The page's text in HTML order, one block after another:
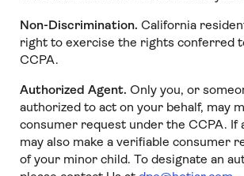
Non-Discrimination. California
right to exercise the rights conferred
CCPA.
Authorized Agent. Only you, or
authorized to act on your behalf, may
consumer request under the CCPA. If
may also make a verifiable consumer
of your minor child. To designate an